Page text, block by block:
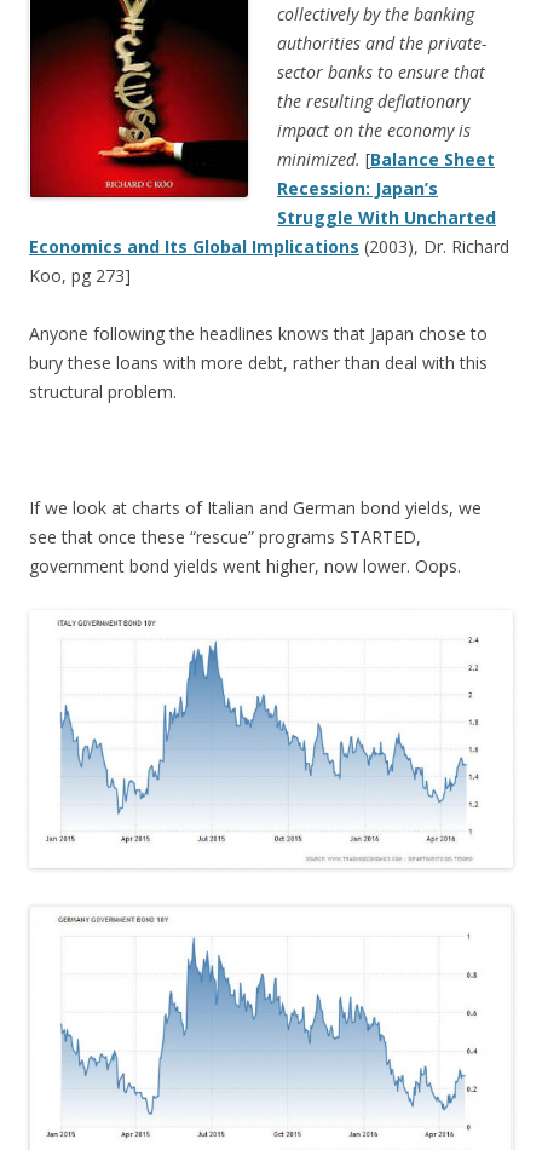
collectively by the banking
authorities and the private-
sector banks to ensure that
the resulting deflationary
impact on the economy is
minimized. [Balance Sheet
Recession: Japan’s
Struggle With Uncharted
Economics and Its Global Implications (2003), Dr. Richard
Koo, pg 273]
Anyone following the headlines knows that Japan chose to
bury these loans with more debt, rather than deal with this
structural problem.
If we look at charts of Italian and German bond yields, we
see that once these “rescue” programs STARTED,
government bond yields went higher, now lower. Oops.